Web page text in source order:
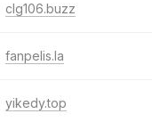
clg106.buzz
fanpelis.la
yikedy.top